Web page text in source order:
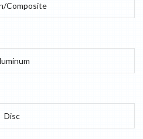
Composite
Disc